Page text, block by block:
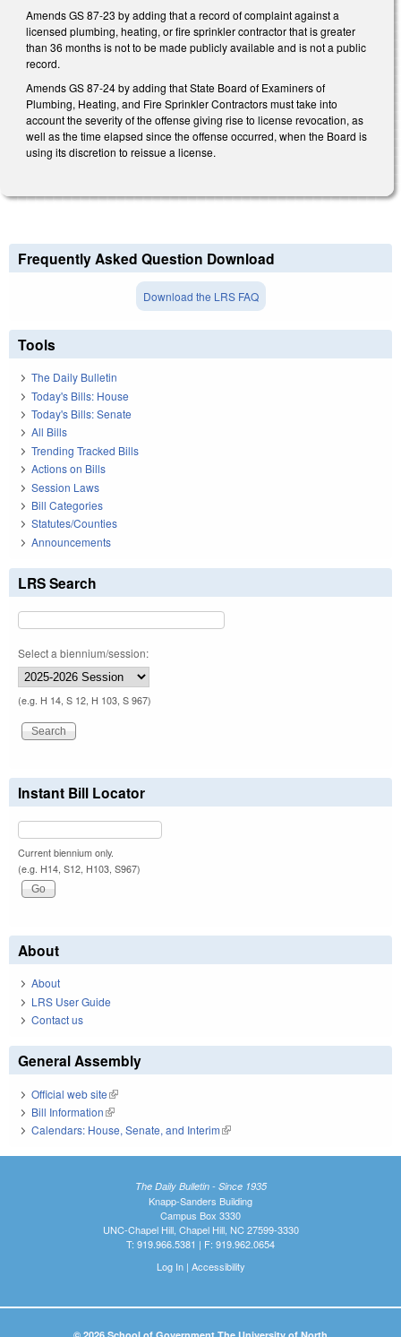
Amends GS 87-23 by adding that a record of complaint against a
licensed plumbing, heating, or fire sprinkler contractor that is greater
than 36 months is not to be made publicly available and is not a public
record.
Amends GS 87-24 by adding that State Board of Examiners of
Plumbing, Heating, and Fire Sprinkler Contractors must take into
account the severity of the offense giving rise to license revocation, as
well as the time elapsed since the offense occurred, when the Board is
using its discretion to reissue a license.
Frequently Asked Question Download
Download the LRS FAQ
Tools
The Daily Bulletin
Today's Bills: House
Today's Bills: Senate
All Bills
Trending Tracked Bills
Actions on Bills
Session Laws
Bill Categories
Statutes/Counties
Announcements
LRS Search
Select a biennium/session:
(e.g. H 14, S 12, H 103, S 967)
Instant Bill Locator
Current biennium only.
(e.g. H14, S12, H103, S967)
About
About
LRS User Guide
Contact us
General Assembly
Official web site(link is external)
Bill Information(link is external)
Calendars: House, Senate, and Interim(link is external)
The Daily Bulletin - Since 1935
Knapp-Sanders Building
Campus Box 3330
UNC-Chapel Hill, Chapel Hill, NC 27599-3330
T: 919.966.5381 | F: 919.962.0654
Log In| Accessibility